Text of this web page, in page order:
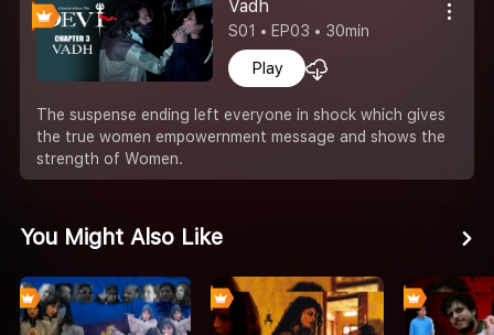
Vadh
S01 • EP03 • 30min
Play
The suspense ending left everyone in shock which gives
the true women empowernment message and shows the
strength of Women.
You Might Also Like